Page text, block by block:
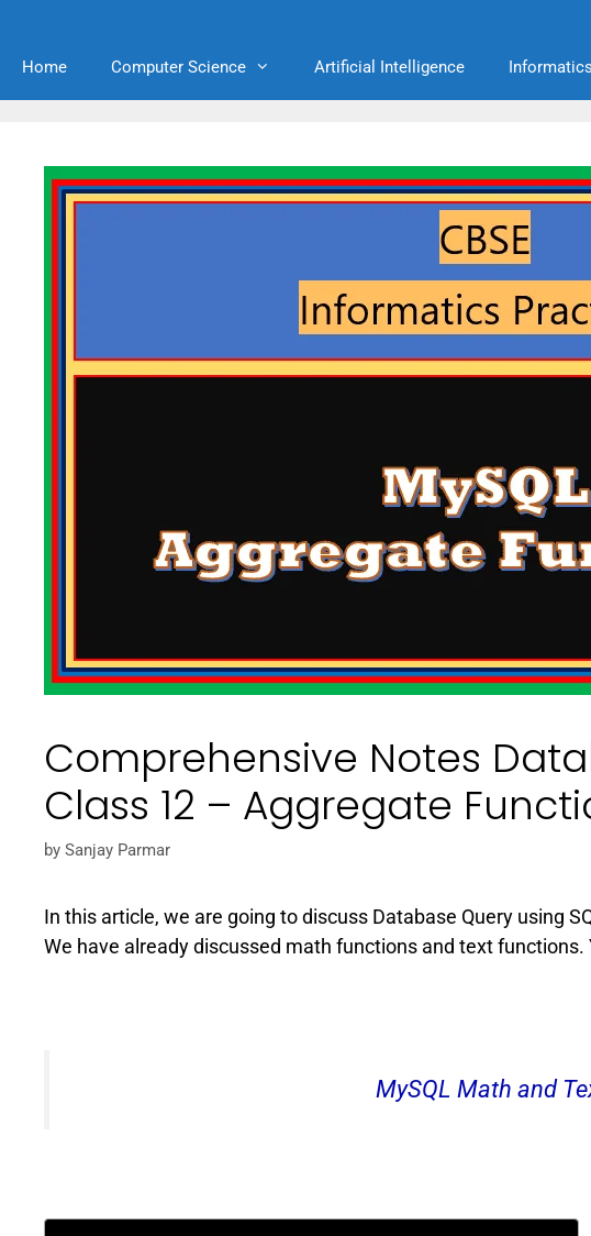
Home Computer Science Artificial Intelligence
Comprehensive Notes
Class 12 – Aggregate
by Sanjay Parmar
In this article, we are going to discuss Database Query using
We have already discussed math functions and text functions.
MySQL Math and